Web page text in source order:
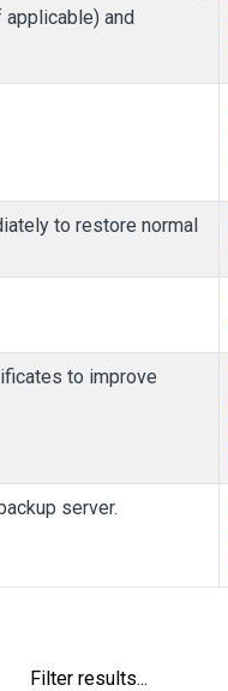
and
to restore normal
to improve
server.
Filter results...